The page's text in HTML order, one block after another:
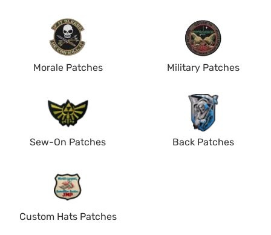
Morale Patches Military Patches
Sew-On Patches Back Patches
Custom Hats Patches